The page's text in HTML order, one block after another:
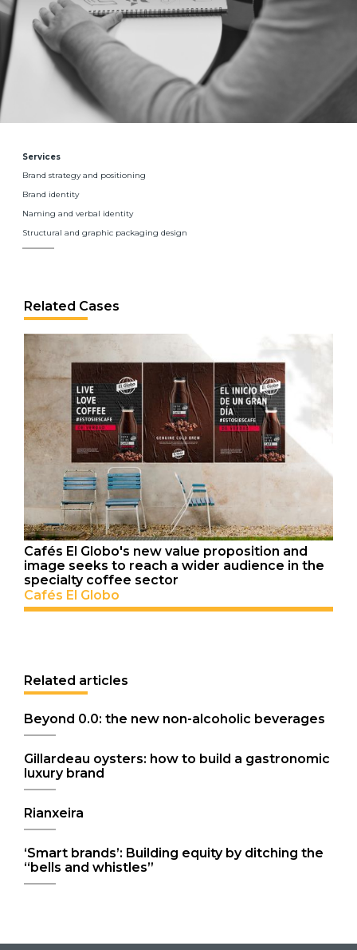
Services
Brand strategy and positioning
Brand identity
Naming and verbal identity
Structural and graphic packaging design
Related Cases
Cafés El Globo's new value proposition and
image seeks to reach a wider audience in the
specialty coffee sector
Cafés El Globo
Related articles
Beyond 0.0: the new non-alcoholic beverages
Gillardeau oysters: how to build a gastronomic
luxury brand
Rianxeira
‘Smart brands’: Building equity by ditching the
“bells and whistles”